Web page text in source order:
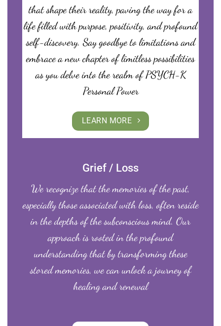
that shape their reality, paving the way for a
life filled with purpose, positivity, and profound
self-discovery. Say goodbye to limitations and
embrace a new chapter of limitless possibilities
as you delve into the realm of PSYCH-K
Personal Power
LEARN MORE
Grief / Loss
We recognize that the memories of the past,
especially those associated with loss, often reside
in the depths of the subconscious mind. Our
approach is rooted in the profound
understanding that by transforming these
stored memories, we can unlock a journey of
healing and renewal